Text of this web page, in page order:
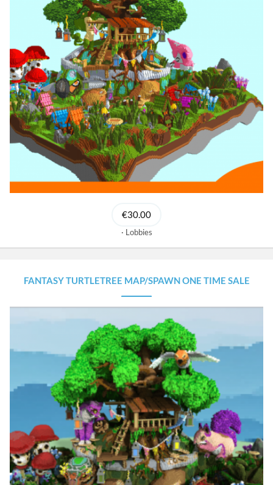
€30.00
Lobbies
FANTASY TURTLETREE MAP/SPAWN ONE TIME SALE